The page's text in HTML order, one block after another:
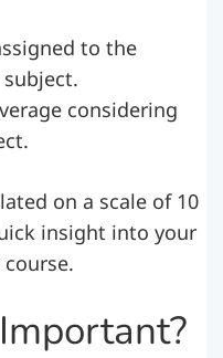
to the
considering
on a scale of 10
insight into your